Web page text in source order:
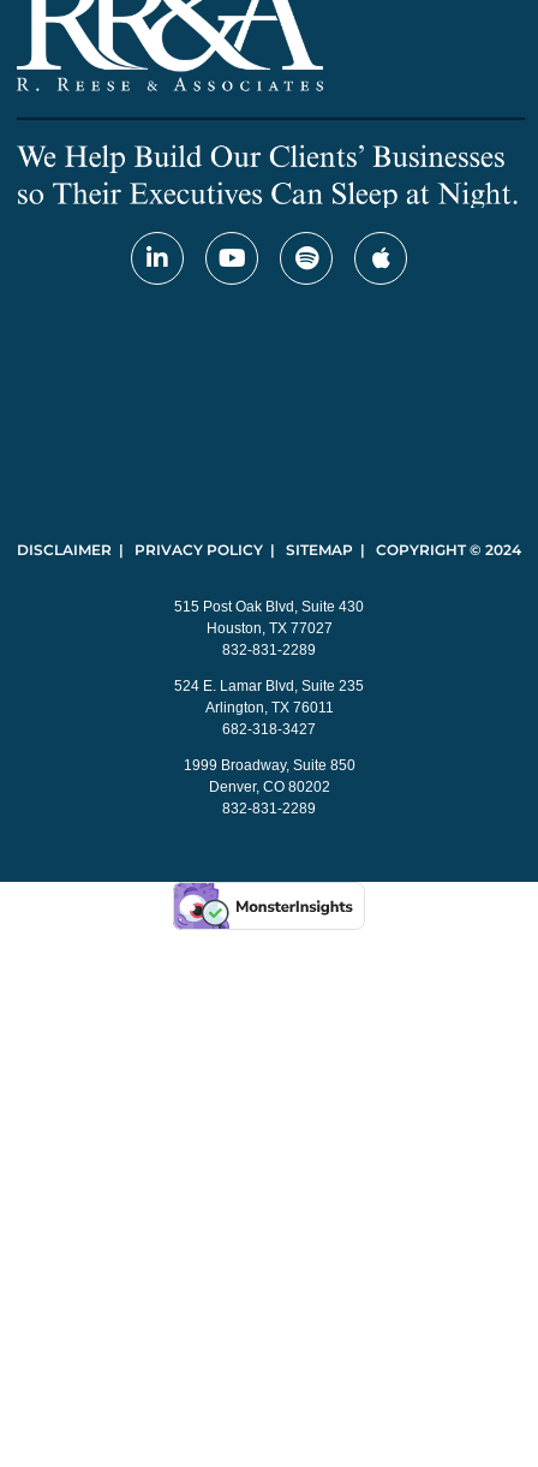
DISCLAIMER | PRIVACY POLICY | SITEMAP | COPYRIGHT © 2024
515 Post Oak Blvd, Suite 430
Houston, TX 77027
832-831-2289
524 E. Lamar Blvd, Suite 235
Arlington, TX 76011
682-318-3427
1999 Broadway, Suite 850
Denver, CO 80202
832-831-2289